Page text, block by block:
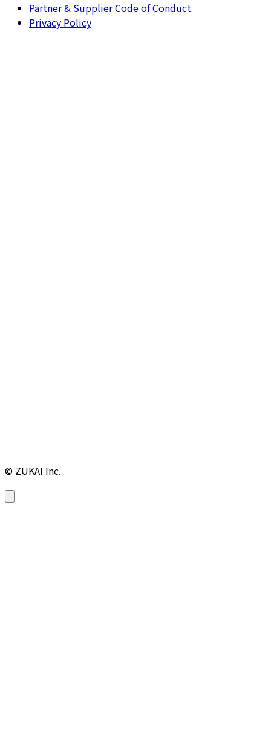
Partner & Supplier Code of Conduct
Privacy Policy
© ZUKAI Inc.